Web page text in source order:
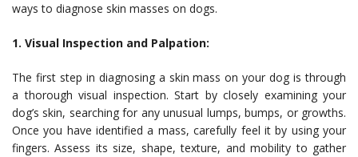
ways to diagnose skin masses on dogs.
1. Visual Inspection and Palpation:
The first step in diagnosing a skin mass on your dog is through
a thorough visual inspection. Start by closely examining your
dog’s skin, searching for any unusual lumps, bumps, or growths.
Once you have identified a mass, carefully feel it by using your
fingers. Assess its size, shape, texture, and mobility to gather